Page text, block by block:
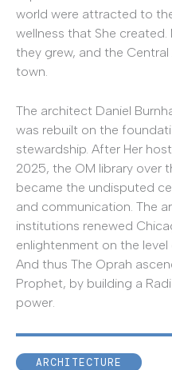
world were attracted to
wellness that She created.
they grew, and the
town.
The architect Daniel
was rebuilt on the
stewardship. After Her
2025, the OM library over
became the undisputed
and communication. The
institutions renewed
enlightenment on the
And thus The Oprah
Prophet, by building a
power.
ARCHITECTURE